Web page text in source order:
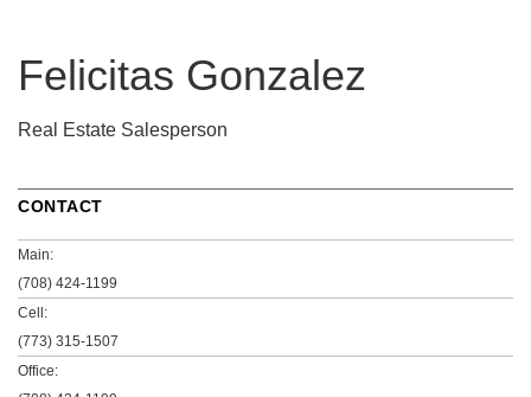
Felicitas Gonzalez
Real Estate Salesperson
CONTACT
Main:
(708) 424-1199
Cell:
(773) 315-1507
Office: